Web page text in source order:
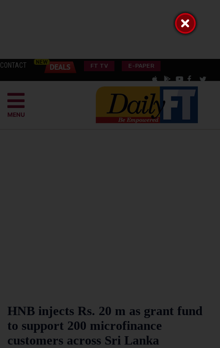
CONTACT FT TV E-PAPER
MENU
HNB injects Rs. 20 m as grant fund
to support 200 microfinance
customers across Sri Lanka